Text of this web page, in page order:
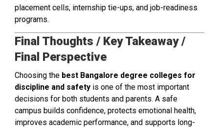
placement cells, internship tie-ups, and job-readiness
programs.
Final Thoughts / Key Takeaway /
Final Perspective
Choosing the best Bangalore degree colleges for
discipline and safety is one of the most important
decisions for both students and parents. A safe
campus builds confidence, protects emotional health,
improves academic performance, and supports long-